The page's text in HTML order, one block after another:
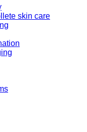
skin care